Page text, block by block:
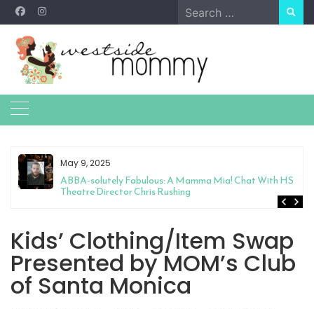
Skip
to
content
Search
for:
May 9, 2025
ABBA-solutely Fabulous: A Mamma Mia! Chat With HS
Theatre Director Chris Rushing
Kids’ Clothing/Item Swap
Presented by MOM’s Club
of Santa Monica